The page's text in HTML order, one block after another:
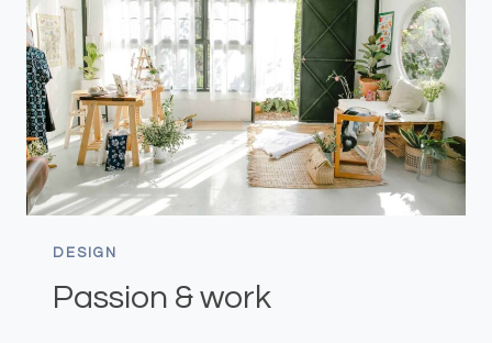
DESIGN
Passion & work